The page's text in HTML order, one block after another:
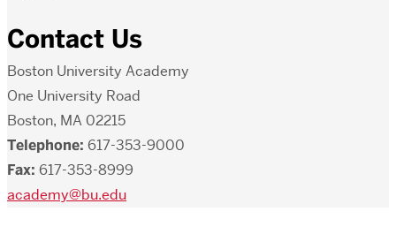
Contact Us
Boston University Academy
One University Road
Boston, MA 02215
Telephone: 617-353-9000
Fax: 617-353-8999
academy@bu.edu